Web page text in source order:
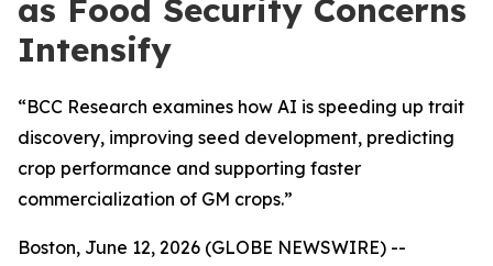
as Food Security Concerns
Intensify
“BCC Research examines how AI is speeding up trait
discovery, improving seed development, predicting
crop performance and supporting faster
commercialization of GM crops.”
Boston, June 12, 2026 (GLOBE NEWSWIRE) --